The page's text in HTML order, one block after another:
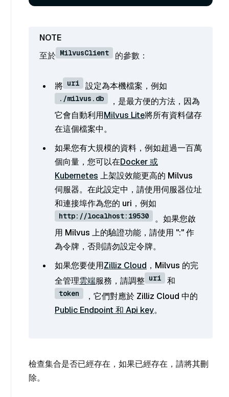
至於 MilvusClient 的參數：
將 uri 設定為本機檔案，例如
./milvus.db
，是最方便的方法，因為
它會自動利用Milvus Lite將所有資料儲存
在這個檔案中。
如果您有大規模的資料，例如超過一百萬
個向量，您可以在Docker 或
Kubernetes 上架設效能更高的 Milvus
伺服器。在此設定中，請使用伺服器位址
和連接埠作為您的 uri，例如
http://localhost:19530
。如果您啟
用 Milvus 上的驗證功能，請使用 ":" 作
為令牌，否則請勿設定令牌。
如果您要使用Zilliz Cloud ，Milvus 的完
全管理雲端服務，請調整 uri 和
token
，它們對應於 Zilliz Cloud 中的
Public Endpoint 和 Api key。
檢查集合是否已經存在，如果已經存在，請將其刪
除。